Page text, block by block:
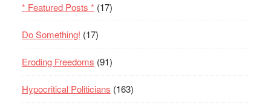
* Featured Posts * (17)
Do Something! (17)
Eroding Freedoms (91)
Hypocritical Politicians (163)